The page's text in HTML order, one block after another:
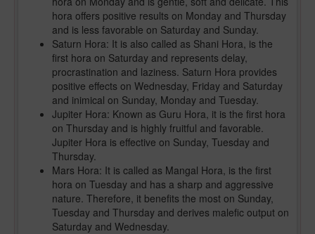
hora offers positive results on Monday and Thursday
and is less favorable on Saturday and Sunday.
Saturn Hora: It is also called as Shani Hora, is the
first hora on Saturday and represents delay,
procrastination and laziness. Saturn Hora provides
positive effects on Wednesday, Friday and Saturday
and inimical on Sunday, Monday and Tuesday.
Jupiter Hora: Known as Guru Hora, it is the first hora
on Thursday and is highly fruitful and favorable.
Jupiter Hora is effective on Sunday, Tuesday and
Thursday.
Mars Hora: It is called as Mangal Hora, is the first
hora on Tuesday and has a sharp and aggressive
nature. Therefore, it benefits the most on Sunday,
Tuesday and Thursday and derives malefic output on
Saturday and Wednesday.